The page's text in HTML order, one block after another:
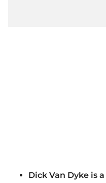
Dick Van Dyke is